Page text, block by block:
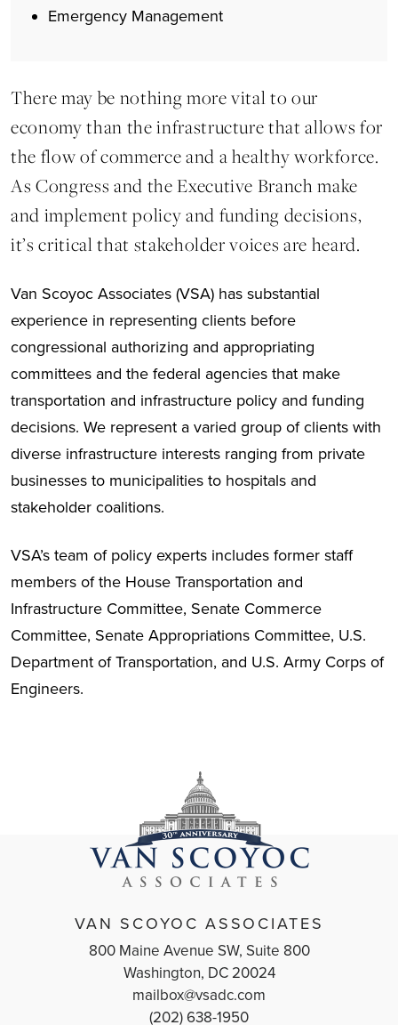
Emergency Management
There may be nothing more vital to our
economy than the infrastructure that allows for
the flow of commerce and a healthy workforce.
As Congress and the Executive Branch make
and implement policy and funding decisions,
it’s critical that stakeholder voices are heard.
Van Scoyoc Associates (VSA) has substantial
experience in representing clients before
congressional authorizing and appropriating
committees and the federal agencies that make
transportation and infrastructure policy and funding
decisions. We represent a varied group of clients with
diverse infrastructure interests ranging from private
businesses to municipalities to hospitals and
stakeholder coalitions.
VSA’s team of policy experts includes former staff
members of the House Transportation and
Infrastructure Committee, Senate Commerce
Committee, Senate Appropriations Committee, U.S.
Department of Transportation, and U.S. Army Corps of
Engineers.
VAN SCOYOC ASSOCIATES
800 Maine Avenue SW, Suite 800
Washington, DC 20024
mailbox@vsadc.com
(202) 638-1950